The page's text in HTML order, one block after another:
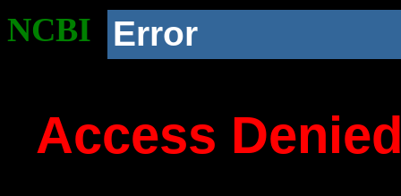
NCBI Error
Access